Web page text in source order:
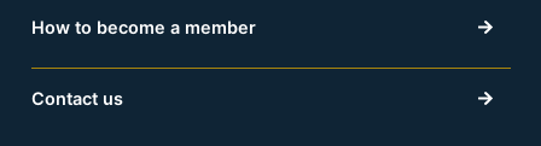
How to become a member
Contact us